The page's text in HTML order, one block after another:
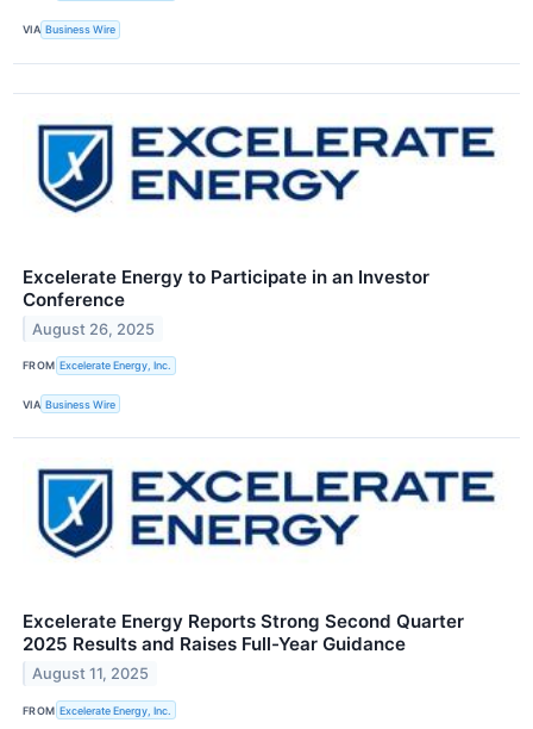
VIA Business Wire
Excelerate Energy to Participate in an Investor
Conference
August 26, 2025
FROM Excelerate Energy, Inc.
VIA Business Wire
Excelerate Energy Reports Strong Second Quarter
2025 Results and Raises Full-Year Guidance
August 11, 2025
FROM Excelerate Energy, Inc.